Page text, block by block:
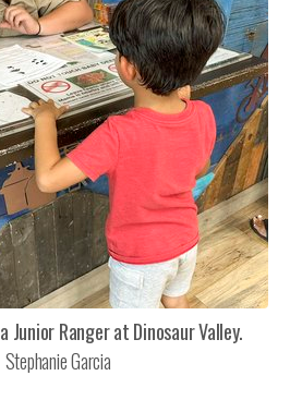
Junior Ranger at Dinosaur Valley.
Stephanie Garcia